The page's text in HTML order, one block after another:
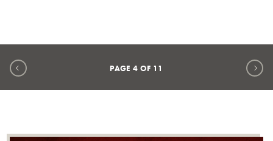
PAGE4 OF 11
Previous page